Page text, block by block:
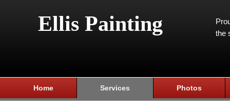
Ellis Painting
the
Home Services Photos